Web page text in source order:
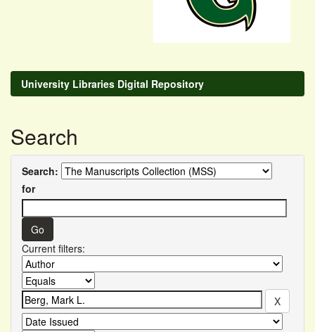
University Libraries Digital Repository
Search
Search:
for
Current filters: